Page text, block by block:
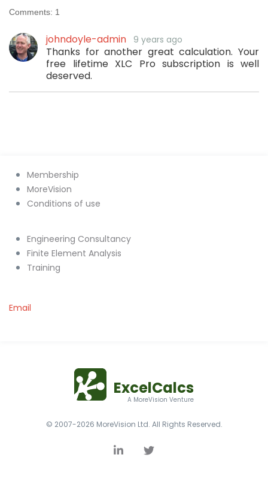
Comments: 1
johndoyle-admin 9 years ago
Thanks for another great calculation. Your
free lifetime XLC Pro subscription is well
deserved.
ExcelCalcs
A MoreVision Venture
Membership
MoreVision
Conditions of use
Engineering Consultancy
Finite Element Analysis
Training
Email
© 2007-2026 MoreVision Ltd. All Rights Reserved.